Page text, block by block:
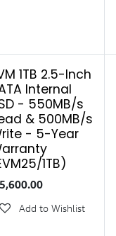
1TB 2.5-Inch
Internal
- 550MB/s
& 500MB/s
- 5-Year
1TB)
5,600.00
Add to Wishlist